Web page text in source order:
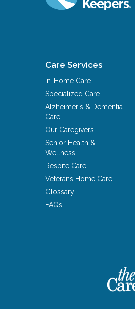
Care Services
In-Home Care
Specialized Care
Alzheimer's & Dementia
Care
Our Caregivers
Senior Health &
Wellness
Respite Care
Veterans Home Care
Glossary
FAQs